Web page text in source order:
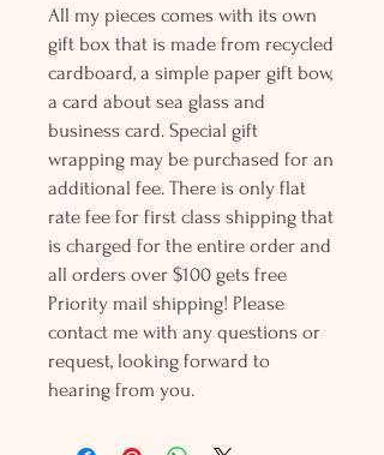
All my pieces comes with its own
gift box that is made from recycled
cardboard, a simple paper gift bow,
a card about sea glass and
business card. Special gift
wrapping may be purchased for an
additional fee. There is only flat
rate fee for first class shipping that
is charged for the entire order and
all orders over $100 gets free
Priority mail shipping! Please
contact me with any questions or
request, looking forward to
hearing from you.